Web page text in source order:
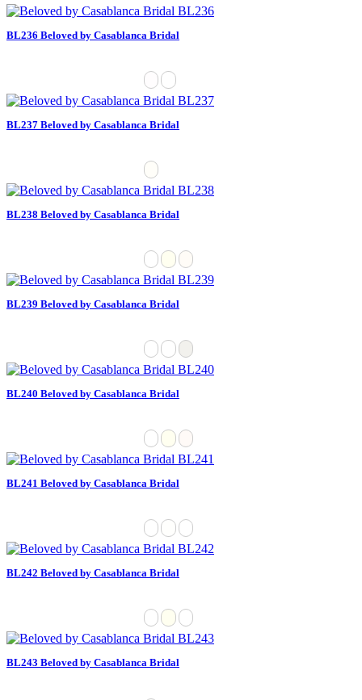
BL236 Beloved by Casablanca Bridal
BL237 Beloved by Casablanca Bridal
BL238 Beloved by Casablanca Bridal
BL239 Beloved by Casablanca Bridal
BL240 Beloved by Casablanca Bridal
BL241 Beloved by Casablanca Bridal
BL242 Beloved by Casablanca Bridal
BL243 Beloved by Casablanca Bridal